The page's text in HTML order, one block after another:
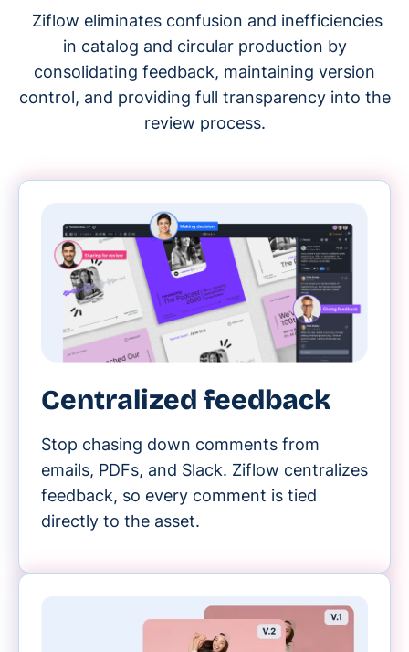
Ziflow eliminates confusion and inefficiencies
in catalog and circular production by
consolidating feedback, maintaining version
control, and providing full transparency into the
review process.
Centralized feedback
Stop chasing down comments from
emails, PDFs, and Slack. Ziflow centralizes
feedback, so every comment is tied
directly to the asset.